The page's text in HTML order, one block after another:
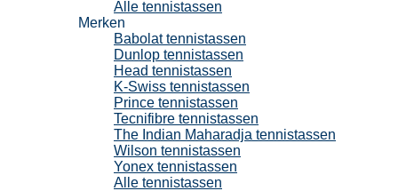
Alle tennistassen
Merken
Babolat tennistassen
Dunlop tennistassen
Head tennistassen
K-Swiss tennistassen
Prince tennistassen
Tecnifibre tennistassen
The Indian Maharadja tennistassen
Wilson tennistassen
Yonex tennistassen
Alle tennistassen